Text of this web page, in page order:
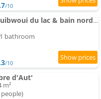
/10
Apartment Le bwouibwoui du lac & bain nordique privatif
bathroom
/10
d'Aut'
m²